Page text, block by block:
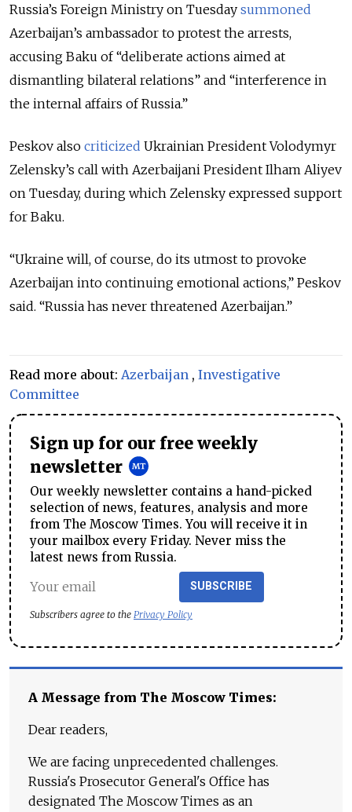
Russia’s Foreign Ministry on Tuesday summoned
Azerbaijan’s ambassador to protest the arrests,
accusing Baku of “deliberate actions aimed at
dismantling bilateral relations” and “interference in
the internal affairs of Russia.”
Peskov also criticized Ukrainian President Volodymyr
Zelensky’s call with Azerbaijani President Ilham Aliyev
on Tuesday, during which Zelensky expressed support
for Baku.
“Ukraine will, of course, do its utmost to provoke
Azerbaijan into continuing emotional actions,” Peskov
said. “Russia has never threatened Azerbaijan.”
Read more about: Azerbaijan , Investigative
Committee
Sign up for our free weekly
newsletter
Our weekly newsletter contains a hand-picked
selection of news, features, analysis and more
from The Moscow Times. You will receive it in
your mailbox every Friday. Never miss the
latest news from Russia.
SUBSCRIBE
Subscribers agree to the Privacy Policy
A Message from The Moscow Times:
Dear readers,
We are facing unprecedented challenges.
Russia's Prosecutor General's Office has
designated The Moscow Times as an